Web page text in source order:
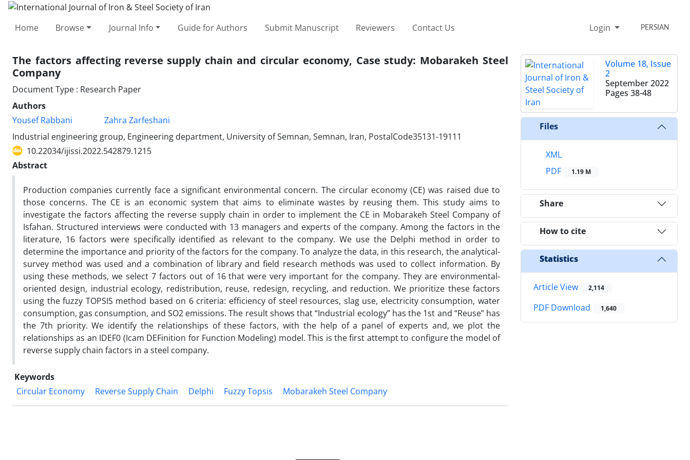
Home Browse Journal Info Guide for Authors Submit Manuscript Reviewers Contact Us Login PERSIAN
The factors affecting reverse supply chain and circular economy, Case study: Mobarakeh Steel
Company
Document Type : Research Paper
Authors
Yousef Rabbani
Zahra Zarfeshani
Industrial engineering group, Engineering department, University of Semnan, Semnan, Iran, PostalCode35131-19111
10.22034/ijissi.2022.542879.1215
Abstract
Production companies currently face a significant environmental concern. The circular economy (CE) was raised due to
those concerns. The CE is an economic system that aims to eliminate wastes by reusing them. This study aims to
investigate the factors affecting the reverse supply chain in order to implement the CE in Mobarakeh Steel Company of
Isfahan. Structured interviews were conducted with 13 managers and experts of the company. Among the factors in the
literature, 16 factors were specifically identified as relevant to the company. We use the Delphi method in order to
determine the importance and priority of the factors for the company. To analyze the data, in this research, the analytical-
survey method was used and a combination of library and field research methods was used to collect information. By
using these methods, we select 7 factors out of 16 that were very important for the company. They are environmental-
oriented design, industrial ecology, redistribution, reuse, redesign, recycling, and reduction. We prioritize these factors
using the fuzzy TOPSIS method based on 6 criteria: efficiency of steel resources, slag use, electricity consumption, water
consumption, gas consumption, and SO2 emissions. The result shows that “Industrial ecology” has the 1st and “Reuse” has
the 7th priority. We identify the relationships of these factors, with the help of a panel of experts and, we plot the
relationships as an IDEF0 (Icam DEFinition for Function Modeling) model. This is the first attempt to configure the model of
reverse supply chain factors in a steel company.
Keywords
Circular Economy
Reverse Supply Chain Delphi Fuzzy Topsis Mobarakeh Steel Company
Volume 18, Issue
2
September 2022
Pages 38-48
Files
XML
PDF
1.19 M
Share
How to cite
Statistics
Article View 2,114
PDF Download 1,640